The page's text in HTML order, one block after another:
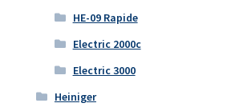
HE-09 Rapide
Electric 2000c
Electric 3000
Heiniger